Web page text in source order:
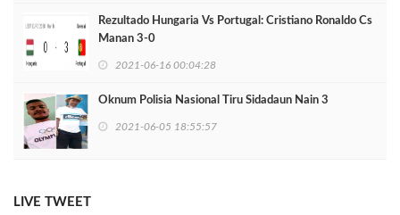
Rezultado Hungaria Vs Portugal: Cristiano Ronaldo Cs
Manan 3-0
2021-06-16 00:04:28
Oknum Polisia Nasional Tiru Sidadaun Nain 3
2021-06-05 18:55:57
LIVE TWEET